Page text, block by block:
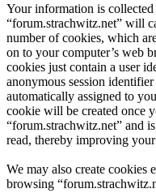
Your information is
“forum.strachwitz.net” will
number of cookies, which
on to your computer’s web
cookies just contain a user
anonymous session
automatically assigned to
cookie will be created once
“forum.strachwitz.net” and
read, thereby improving
We may also create
browsing